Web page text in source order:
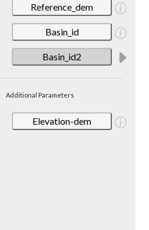
Reference_dem
Basin_id
Basin_id2
Additional Parameters
Elevation-dem